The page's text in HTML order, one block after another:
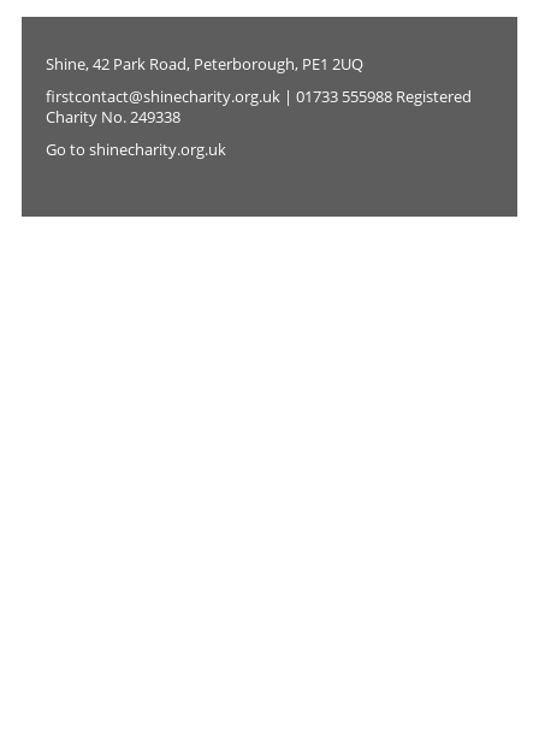
Shine, 42 Park Road, Peterborough, PE1 2UQ
firstcontact@shinecharity.org.uk | 01733 555988 Registered
Charity No. 249338
Go to shinecharity.org.uk